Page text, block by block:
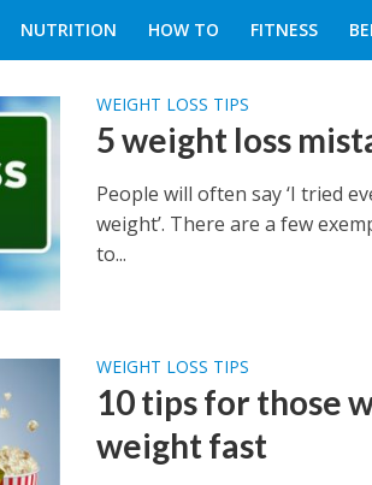
NUTRITION HOW TO FITNESS
WEIGHT LOSS TIPS
5 weight loss
People will often say ‘I tried
weight’. There are a few
to...
WEIGHT LOSS TIPS
10 tips for those
weight fast